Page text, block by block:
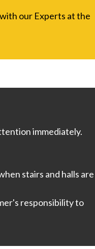
our Experts at the
immediately.
stairs and halls are
responsibility to